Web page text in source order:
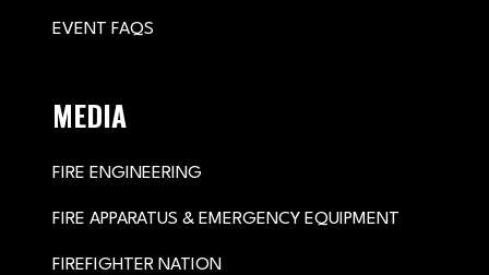
EVENT FAQS
MEDIA
FIRE ENGINEERING
FIRE APPARATUS & EMERGENCY EQUIPMENT
FIREFIGHTER NATION